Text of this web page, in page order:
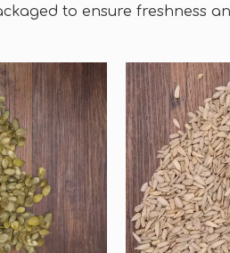
to ensure freshness